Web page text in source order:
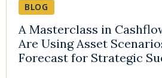
BLOG
A Masterclass in
Are Using Asset
Forecast for Strategic